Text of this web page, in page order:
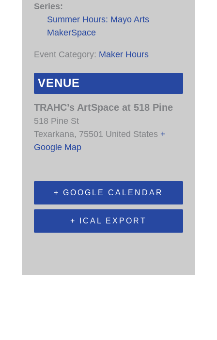
Series:
Summer Hours: Mayo Arts
MakerSpace
Event Category: Maker Hours
VENUE
TRAHC’s ArtSpace at 518 Pine
518 Pine St
Texarkana, 75501 United States +
Google Map
+ GOOGLE CALENDAR
+ ICAL EXPORT